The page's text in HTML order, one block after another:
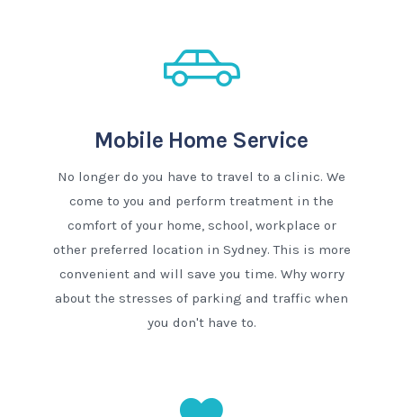
Mobile Home Service
No longer do you have to travel to a clinic. We
come to you and perform treatment in the
comfort of your home, school, workplace or
other preferred location in Sydney. This is more
convenient and will save you time. Why worry
about the stresses of parking and traffic when
you don't have to.